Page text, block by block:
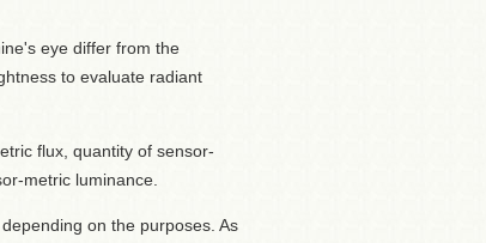
eye differ from the
to evaluate radiant
flux, quantity of sensor-
metric luminance.
on the purposes. As